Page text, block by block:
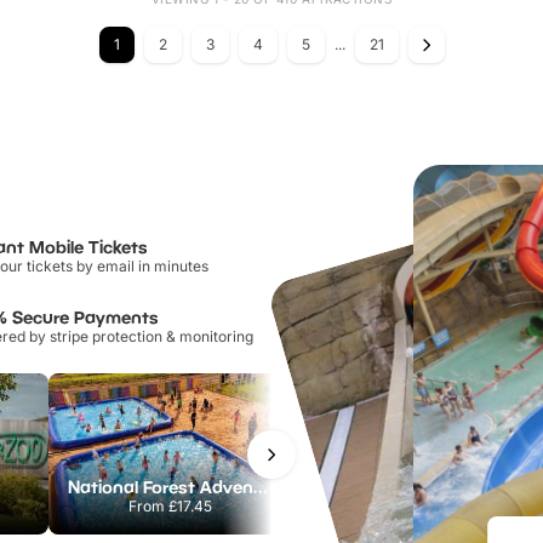
1 2 3 4 5 ... 21
Mobile Tickets
tickets by email in minutes
Secure Payments
by stripe protection & monitoring
National Forest Adventure Farm
From£17.45
Twinlakes Park
From£17.42